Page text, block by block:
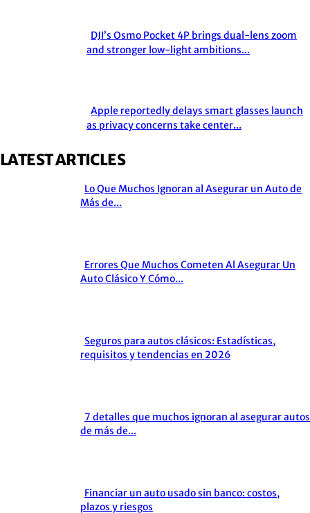
DJI’s Osmo Pocket 4P brings dual-lens zoom
and stronger low-light ambitions...
Heading
Apple reportedly delays smart glasses launch
as privacy concerns take center...
LATEST ARTICLES
Section
Lo Que Muchos Ignoran al Asegurar un Auto de
Más de...
Section
Errores Que Muchos Cometen Al Asegurar Un
Auto Clásico Y Cómo...
Section
Seguros para autos clásicos: Estadísticas,
requisitos y tendencias en 2026
Section
7 detalles que muchos ignoran al asegurar autos
de más de...
Financiar un auto usado sin banco: costos,
plazos y riesgos